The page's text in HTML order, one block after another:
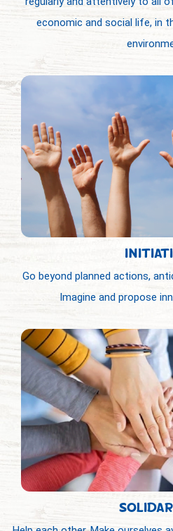
economic and social life, in
Go beyond planned actions,
Imagine and propose